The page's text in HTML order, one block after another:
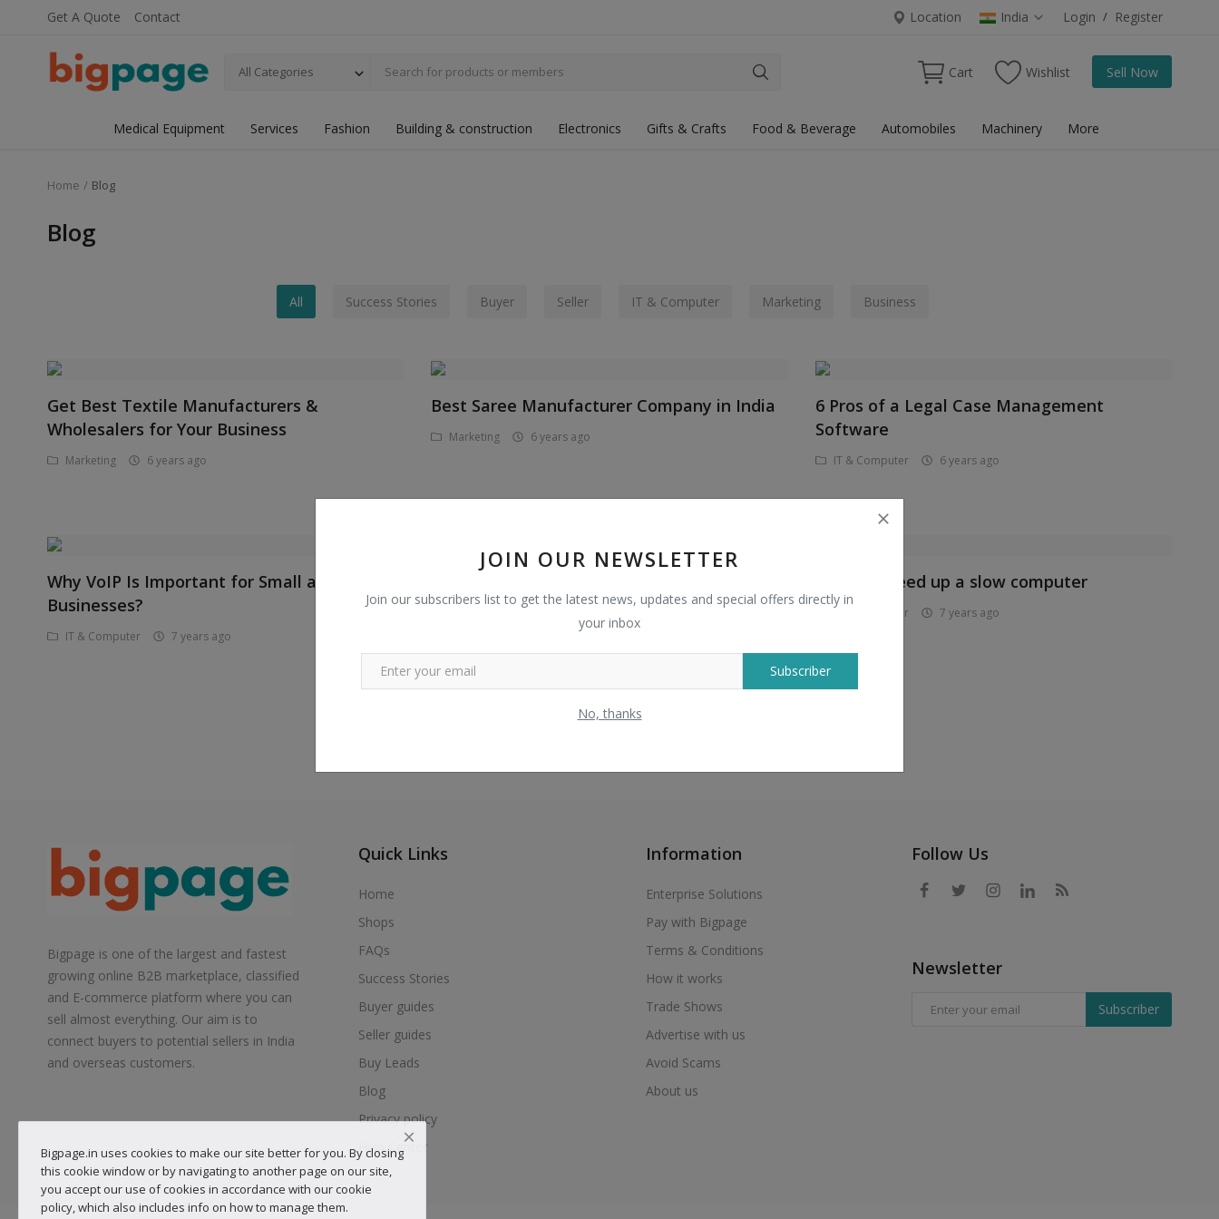
Get A Quote Contact Location India Login / Register
All Categories Cart Wishlist Sell Now
Medical Equipment Services Fashion Building & construction Electronics Gifts & Crafts Food & Beverage Automobiles Machinery More
JOIN OUR NEWSLETTER
Join our subscribers list to get the latest news, updates and special offers directly in
your inbox
Subscriber
No, thanks
Home Blog
Blog
All Success Stories Buyer Seller IT & Computer Marketing Business
Get Best Textile Manufacturers &
Wholesalers for Your Business
Marketing 6 years ago
Best Saree Manufacturer Company in India
Marketing 6 years ago
6 Pros of a Legal Case Management
Software
IT & Computer 6 years ago
Why VoIP Is Important for Small a
Businesses?
IT & Computer 7 years ago
7 years ago
How to speed up a slow computer
IT & Computer 7 years ago
Bigpage is one of the largest and fastest
growing online B2B marketplace, classified
and E-commerce platform where you can
sell almost everything. Our aim is to
connect buyers to potential sellers in India
and overseas customers.
Quick Links
Home
Shops
FAQs
Success Stories
Buyer guides
Seller guides
Buy Leads
Blog
Privacy policy
Help Center
Information
Enterprise Solutions
Pay with Bigpage
Terms & Conditions
How it works
Trade Shows
Advertise with us
Avoid Scams
About us
Follow Us
Newsletter
Subscriber
Bigpage.in uses cookies to make our site better for you. By closing
this cookie window or by navigating to another page on our site,
you accept our use of cookies in accordance with our cookie
policy, which also includes info on how to manage them.